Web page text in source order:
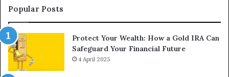
Upgrade
Popular Posts
Protect Your Wealth: How a Gold IRA Can
Safeguard Your Financial Future
4 April 2025